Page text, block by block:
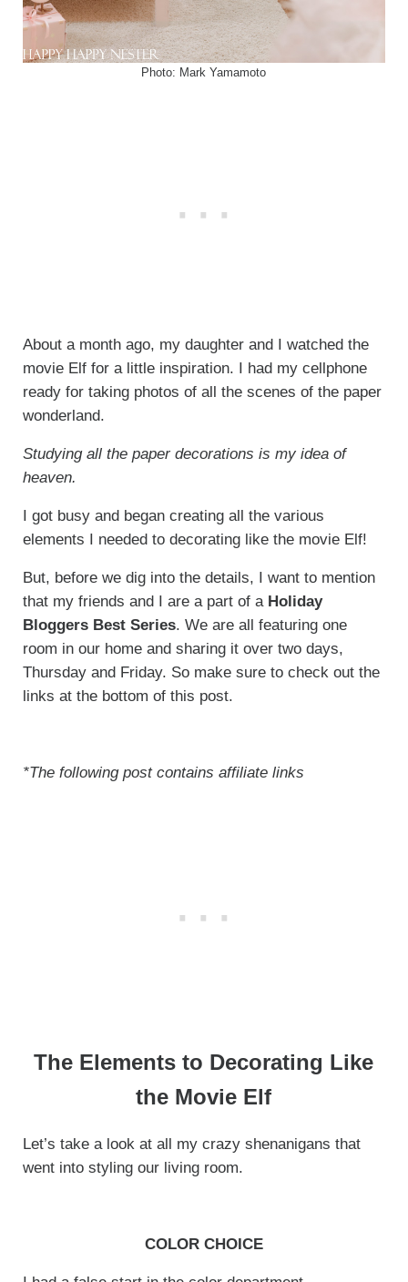
Photo: Mark Yamamoto
About a month ago, my daughter and I watched the
movie Elf for a little inspiration. I had my cellphone
ready for taking photos of all the scenes of the paper
wonderland.
Studying all the paper decorations is my idea of
heaven.
I got busy and began creating all the various
elements I needed to decorating like the movie Elf!
But, before we dig into the details, I want to mention
that my friends and I are a part of a Holiday
Bloggers Best Series. We are all featuring one
room in our home and sharing it over two days,
Thursday and Friday. So make sure to check out the
links at the bottom of this post.
*The following post contains affiliate links
The Elements to Decorating Like
the Movie Elf
Let’s take a look at all my crazy shenanigans that
went into styling our living room.
COLOR CHOICE